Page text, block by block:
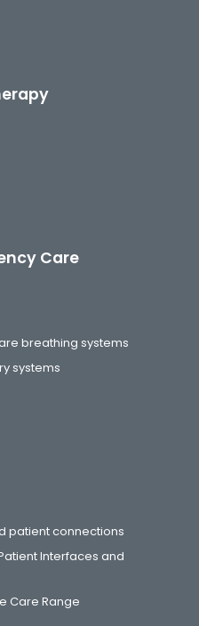
Care
breathing systems
systems
patient connections
Interfaces and
Care Range